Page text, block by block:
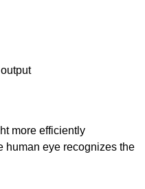
more efficiently
human eye recognizes the